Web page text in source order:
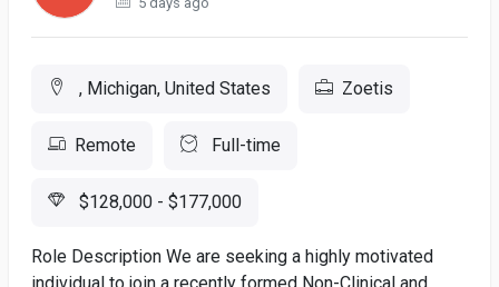
, Michigan, United States Zoetis
Remote Full-time
$128,000 - $177,000
Role Description We are seeking a highly motivated